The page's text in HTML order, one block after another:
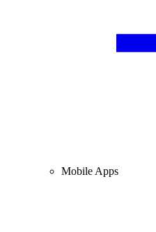
Mobile Apps